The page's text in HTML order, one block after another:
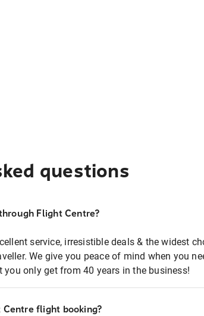
questions
Flight Centre?
service, irresistible deals & the widest
We give you peace of mind when you
you only get from 40 years in the business!
Centre flight booking?